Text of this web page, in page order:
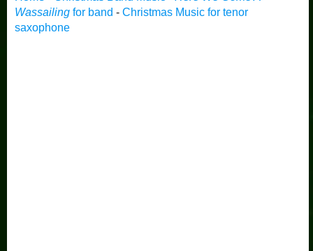
Wassailingfor band - Christmas Music for tenor
saxophone